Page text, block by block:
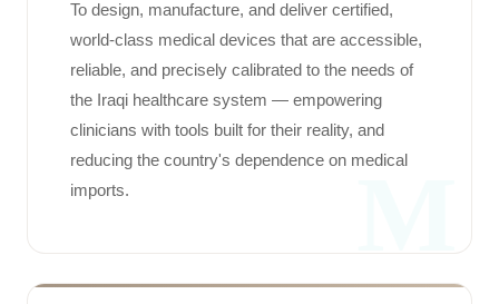
To design, manufacture, and deliver certified,
world-class medical devices that are accessible,
reliable, and precisely calibrated to the needs of
the Iraqi healthcare system — empowering
clinicians with tools built for their reality, and
reducing the country's dependence on medical
imports.